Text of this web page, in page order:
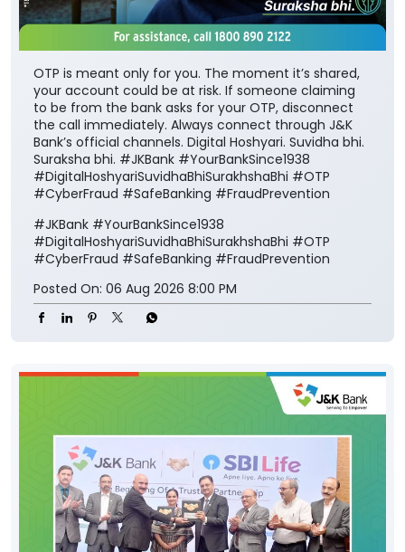
OTP is meant only for you. The moment it’s shared,
your account could be at risk. If someone claiming
to be from the bank asks for your OTP, disconnect
the call immediately. Always connect through J&K
Bank’s official channels. Digital Hoshyari. Suvidha bhi.
Suraksha bhi. #JKBank #YourBankSince1938
#DigitalHoshyariSuvidhaBhiSurakhshaBhi #OTP
#CyberFraud #SafeBanking #FraudPrevention
#JKBank #YourBankSince1938
#DigitalHoshyariSuvidhaBhiSurakhshaBhi #OTP
#CyberFraud #SafeBanking #FraudPrevention
Posted On: 06 Aug 2026 8:00 PM